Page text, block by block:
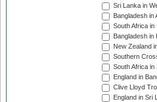
Sri Lanka in
Bangladesh in
South Africa in
Bangladesh
New Zealand
Southern
South Africa
England in
Clive Lloyd
England in Sri